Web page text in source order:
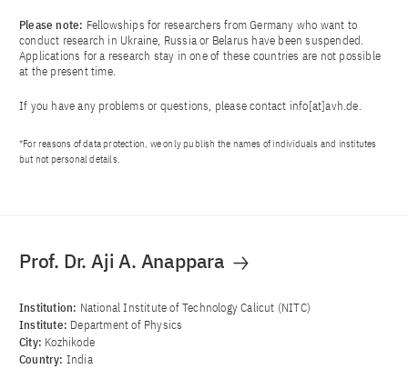
Please note: Fellowships for researchers from Germany who want to
conduct research in Ukraine, Russia or Belarus have been suspended.
Applications for a research stay in one of these countries are not possible
at the present time.
If you have any problems or questions, please contact info[at]avh.de.
*For reasons of data protection, we only publish the names of individuals and institutes
but not personal details.
Prof. Dr. Aji A. Anappara
Institution: National Institute of Technology Calicut (NITC)
Institute: Department of Physics
City: Kozhikode
Country: India